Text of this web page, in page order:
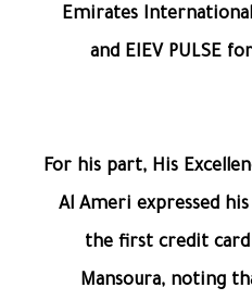
Emirates
and EIEV PULSE
For his part, His
Al Ameri expressed
the first credit
Mansoura, noting